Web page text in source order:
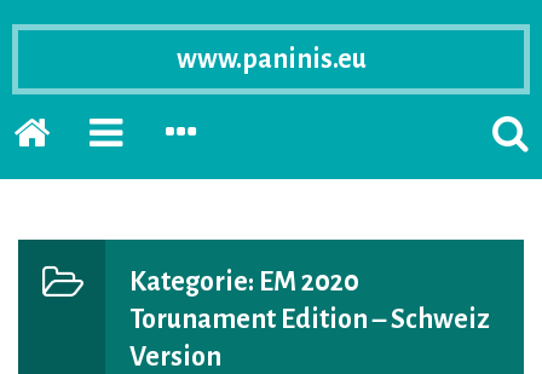
www.paninis.eu
Startseite
PRIMÄRE
ERWEITERN
SEKUNDÄRE
ERWEITERN
Kategorie: EM 2020
Torunament Edition – Schweiz
Version